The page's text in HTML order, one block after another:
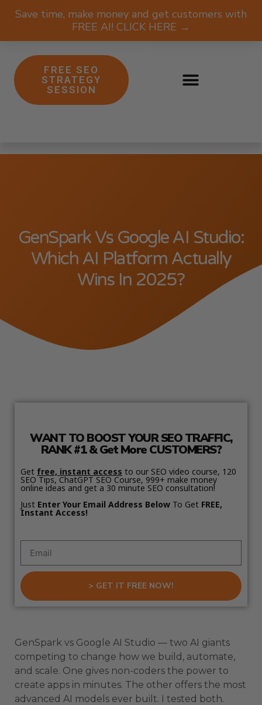
Save time, make money and get customers with
FREE AI! CLICK HERE →
FREE SEO
STRATEGY
SESSION
GenSpark Vs Google AI Studio:
Which AI Platform Actually
Wins In 2025?
WANT TO BOOST YOUR SEO TRAFFIC,
RANK #1 & Get More CUSTOMERS?
Get free, instant access to our SEO video course, 120
SEO Tips, ChatGPT SEO Course, 999+ make money
online ideas and get a 30 minute SEO consultation!
Just Enter Your Email Address Below To Get FREE,
Instant Access!
> GET IT FREE NOW!
GenSpark vs Google AI Studio — two AI giants
competing to change how we build, automate,
and scale. One gives non-coders the power to
create apps in minutes. The other offers the most
advanced AI models ever built. I tested both.